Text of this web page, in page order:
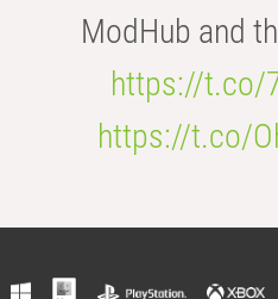
ModHub and
https://t.co/
https://t.co/